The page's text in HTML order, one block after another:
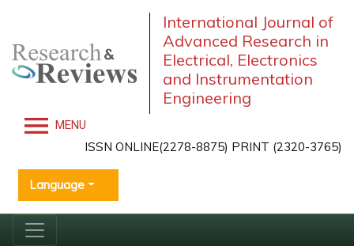
International Journal of
Advanced Research in
Electrical, Electronics
and Instrumentation
Engineering
MENU
ISSN ONLINE(2278-8875) PRINT (2320-3765)
Language